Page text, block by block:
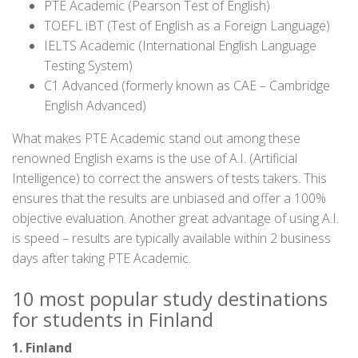
PTE Academic (Pearson Test of English)
TOEFL iBT (Test of English as a Foreign Language)
IELTS Academic (International English Language
Testing System)
C1 Advanced (formerly known as CAE – Cambridge
English Advanced)
What makes PTE Academic stand out among these
renowned English exams is the use of A.I. (Artificial
Intelligence) to correct the answers of tests takers. This
ensures that the results are unbiased and offer a 100%
objective evaluation. Another great advantage of using A.I.
is speed – results are typically available within 2 business
days after taking PTE Academic.
10 most popular study destinations
for students in Finland
1. Finland